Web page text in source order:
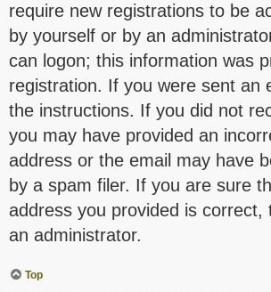
require new registrations to be
by yourself or by an
can logon; this information was
registration. If you were sent an
the instructions. If you did not
you may have provided an
address or the email may have
by a spam filer. If you are sure
address you provided is correct,
an administrator.
Top